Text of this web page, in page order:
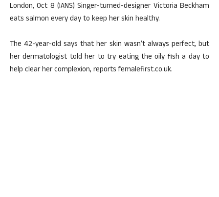
London, Oct 8 (IANS) Singer-turned-designer Victoria Beckham
eats salmon every day to keep her skin healthy.
The 42-year-old says that her skin wasn’t always perfect, but
her dermatologist told her to try eating the oily fish a day to
help clear her complexion, reports femalefirst.co.uk.